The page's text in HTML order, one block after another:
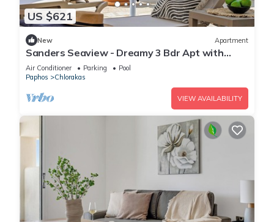
US $621
New Apartment
Sanders Seaview - Dreamy 3 Bdr Apt with
Seaview
Air Conditioner Parking
Pool
Paphos
Chlorakas
VIEW AVAILABILITY